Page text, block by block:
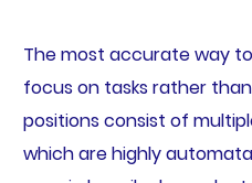
The most accurate way
focus on tasks rather
positions consist of
which are highly